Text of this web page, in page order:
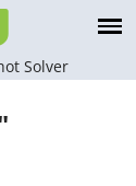
Solver